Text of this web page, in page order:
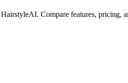
Compare features, pricing,